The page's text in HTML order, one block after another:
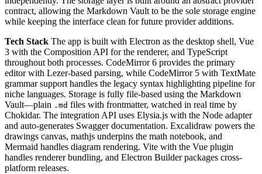
contract, allowing the Markdown Vault to be the sole storage engine
while keeping the interface clean for future provider additions.
Tech Stack The app is built with Electron as the desktop shell, Vue
3 with the Composition API for the renderer, and TypeScript
throughout both processes. CodeMirror 6 provides the primary
editor with Lezer-based parsing, while CodeMirror 5 with TextMate
grammar support handles the legacy syntax highlighting pipeline for
niche languages. Storage is fully file-based using the Markdown
Vault—plain .md files with frontmatter, watched in real time by
Chokidar. The integration API uses Elysia.js with the Node adapter
and auto-generates Swagger documentation. Excalidraw powers the
drawings canvas, mathjs underpins the math notebook, and
Mermaid handles diagram rendering. Vite with the Vue plugin
handles renderer bundling, and Electron Builder packages cross-
platform releases.